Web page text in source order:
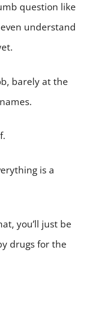
question like
understand
barely at the
is a
you’ll just be
drugs for the